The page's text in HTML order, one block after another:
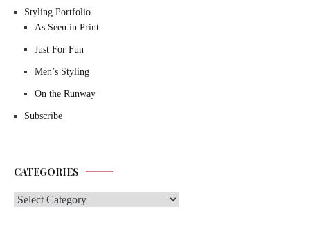
Styling Portfolio
As Seen in Print
Just For Fun
Men’s Styling
On the Runway
Subscribe
CATEGORIES
Categories